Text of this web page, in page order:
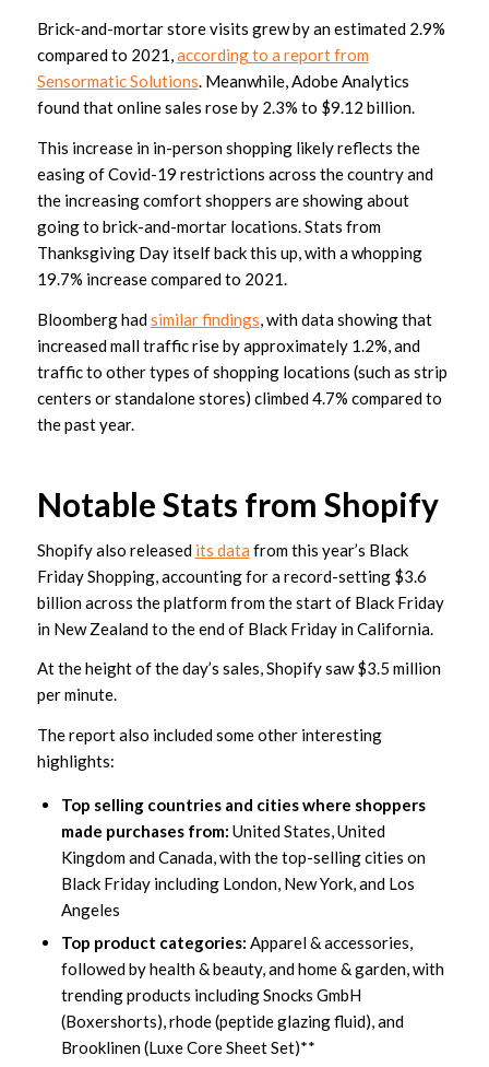
Brick-and-mortar store visits grew by an estimated 2.9%
compared to 2021,according to a report from
Sensormatic Solutions. Meanwhile, Adobe Analytics
found that online sales rose by 2.3% to $9.12 billion.
This increase in in-person shopping likely reflects the
easing of Covid-19 restrictions across the country and
the increasing comfort shoppers are showing about
going to brick-and-mortar locations. Stats from
Thanksgiving Day itself back this up, with a whopping
19.7% increase compared to 2021.
Bloomberg hadsimilar findings, with data showing that
increased mall traffic rise by approximately 1.2%, and
traffic to other types of shopping locations (such as strip
centers or standalone stores) climbed 4.7% compared to
the past year.
Notable Stats from Shopify
Shopify also released its data from this year’s Black
Friday Shopping, accounting for a record-setting $3.6
billion across the platform from the start of Black Friday
in New Zealand to the end of Black Friday in California.
At the height of the day’s sales, Shopify saw $3.5 million
per minute.
The report also included some other interesting
highlights:
Top selling countries and cities where shoppers
made purchases from: United States, United
Kingdom and Canada, with the top-selling cities on
Black Friday including London, New York, and Los
Angeles
Top product categories: Apparel & accessories,
followed by health & beauty, and home & garden, with
trending products including Snocks GmbH
(Boxershorts), rhode (peptide glazing fluid), and
Brooklinen (Luxe Core Sheet Set)**